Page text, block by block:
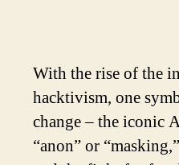
With the rise of the
hacktivism, one
change – the iconic
“anon” or